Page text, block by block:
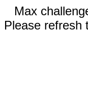
Max
Please refresh